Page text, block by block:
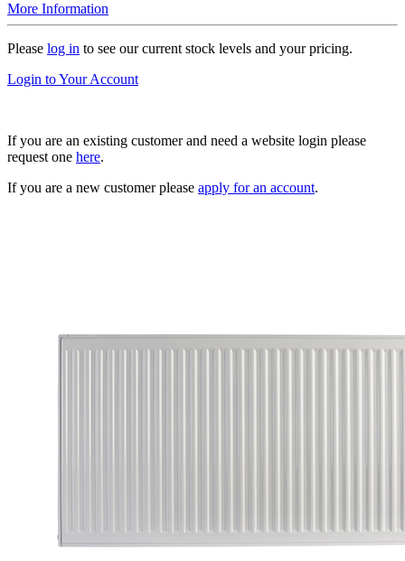
More Information
Please log in to see our current stock levels and your pricing.
Login to Your Account
If you are an existing customer and need a website login please
request one here.
If you are a new customer please apply for an account.